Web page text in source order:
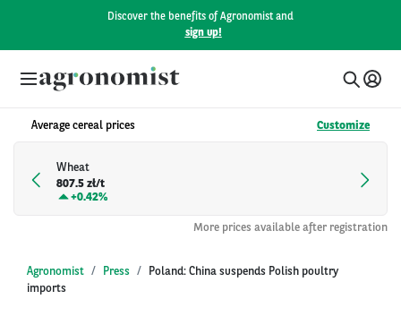
Discover the benefits of Agronomist and
sign up!
Average cereal prices Customize
Wheat
807.5 zł/t
+0.42%
More prices available after registration
Agronomist Press
Poland: China suspends Polish poultry
imports